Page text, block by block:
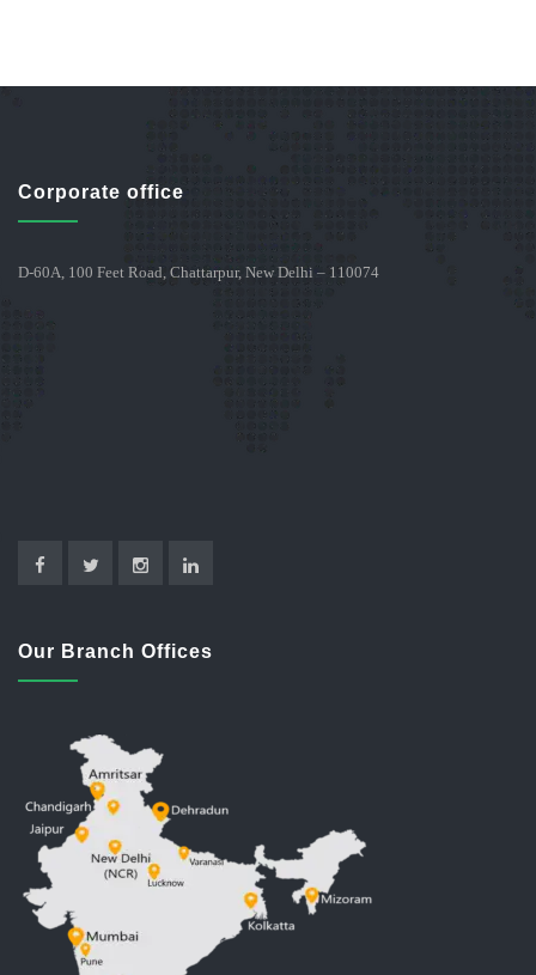
Corporate office
D-60A, 100 Feet Road, Chattarpur, New Delhi – 110074
Our Branch Offices